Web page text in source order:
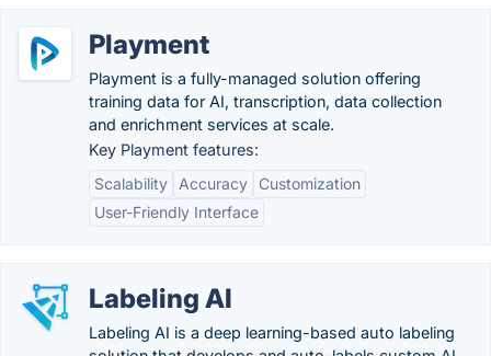
Playment
Playment is a fully-managed solution offering
training data for AI, transcription, data collection
and enrichment services at scale.
Key Playment features:
Scalability
Accuracy
Customization
User-Friendly Interface
Labeling AI
Labeling AI is a deep learning-based auto labeling